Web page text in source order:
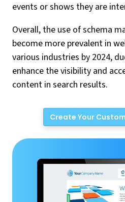
events or shows they are
Overall, the use of schema
become more prevalent in
various industries by 2024,
enhance the visibility and
content in search results.
Create Your